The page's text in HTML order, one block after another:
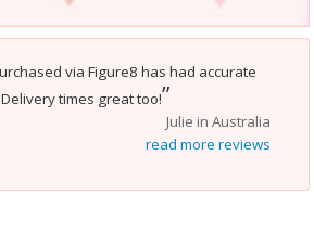
via Figure8 has had accurate
times great too!”
Julie in Australia
read more reviews